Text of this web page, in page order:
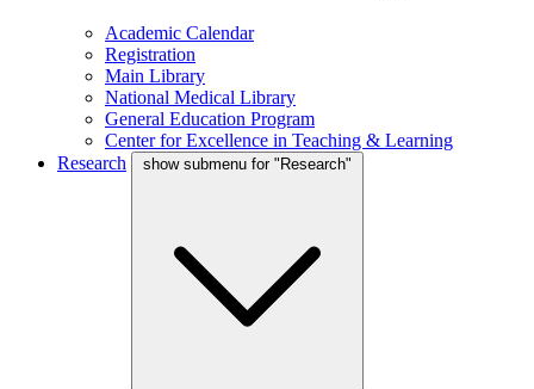
Academic Calendar
Registration
Main Library
National Medical Library
General Education Program
Center for Excellence in Teaching & Learning
Research
show submenu for "Research"